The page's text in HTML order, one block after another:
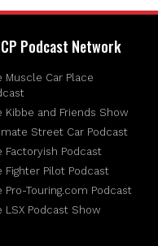
Podcast Network
Muscle Car Place
Kibbe and Friends Show
Street Car Podcast
Factoryish Podcast
Fighter Pilot Podcast
Pro-Touring.com Podcast
LSX Podcast Show